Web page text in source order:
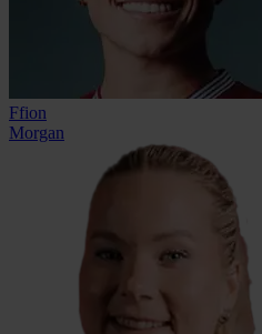
Ffion
Morgan